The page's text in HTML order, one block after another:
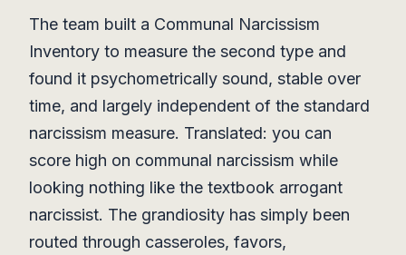
The team built a Communal Narcissism
Inventory to measure the second type and
found it psychometrically sound, stable over
time, and largely independent of the standard
narcissism measure. Translated: you can
score high on communal narcissism while
looking nothing like the textbook arrogant
narcissist. The grandiosity has simply been
routed through casseroles, favors,